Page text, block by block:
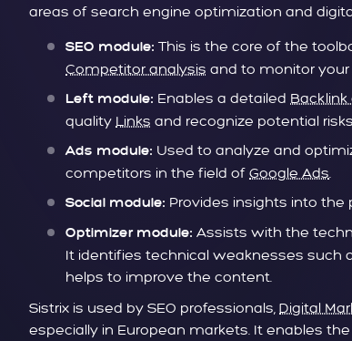
areas of search engine optimization and
SEO module: This is the core of the
Competitor analysis and to monitor
Left module: Enables a detailed Backlink
quality Links and recognize potential
Ads module: Used to analyze and
competitors in the field of Google Ads.
Social module: Provides insights into
Optimizer module: Assists with the
It identifies technical weaknesses such
helps to improve the content.
Sistrix is used by SEO professionals, Digital
especially in European markets. It enables